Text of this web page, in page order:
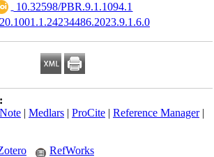
‎ 10.32598/PBR.9.1.1094.1
‎ 20.1001.1.24234486.2023.9.1.6.0
| Medlars| ProCite| Reference Manager|
RefWorks